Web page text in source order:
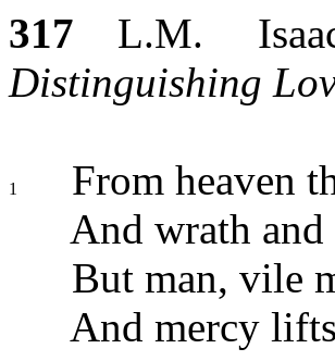
317 L.M. Isaac
Distinguishing
1
From heaven
And wrath and
But man, vile
And mercy